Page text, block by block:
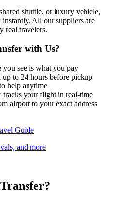
shuttle, or luxury vehicle,
instantly. All our suppliers are
real travelers.
with Us?
you see is what you pay
up to 24 hours before pickup
help anytime
tracks your flight in real-time
airport to your exact address
Guide
and more